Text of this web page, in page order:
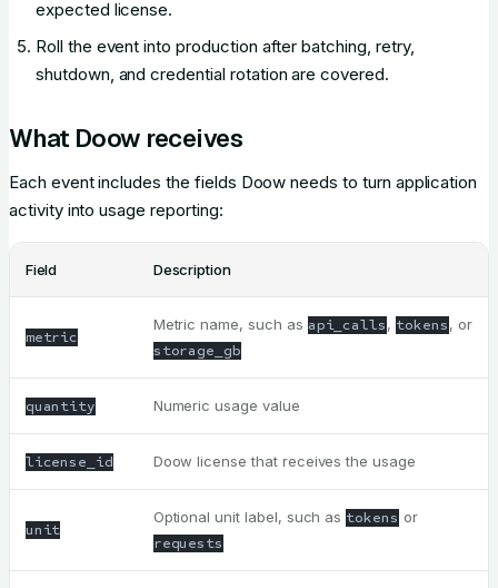
expected license.
Roll the event into production after batching, retry,
shutdown, and credential rotation are covered.
What Doow receives
Each event includes the fields Doow needs to turn application
activity into usage reporting:
Field Description
metric
Metric name, such as api_calls, tokens, or
storage_gb
quantity Numeric usage value
license_id Doow license that receives the usage
unit
Optional unit label, such as tokens or
requests